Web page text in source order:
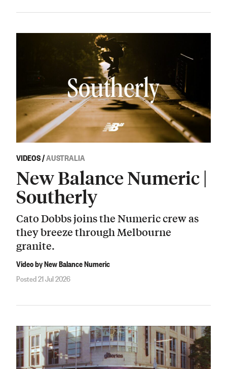
VIDEOS/AUSTRALIA
New Balance Numeric |
Southerly
Cato Dobbs joins the Numeric crew as
they breeze through Melbourne
granite.
Video by New Balance Numeric
Posted 21 Jul 2026